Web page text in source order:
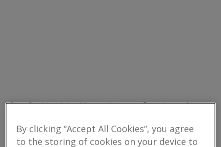
Residential Moving Home Search results
By clicking “Accept All Cookies”, you agree
to the storing of cookies on your device to